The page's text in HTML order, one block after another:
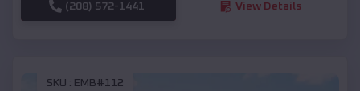
(208) 572-1441 View Details
SKU : EMB#112